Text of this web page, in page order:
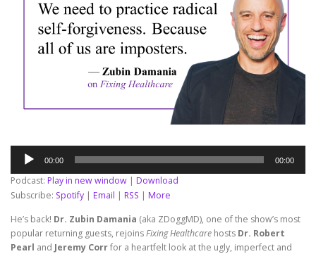
Audio
Player
00:00 00:00
Podcast: Play in new window
Download
Subscribe: Spotify Email RSS
More
He’s back! Dr. Zubin Damania (aka ZDoggMD), one of the show’s most
popular returning guests, rejoinsFixing Healthcare hosts Dr. Robert
Pearl and Jeremy Corrfor a heartfelt look at the ugly, imperfect and